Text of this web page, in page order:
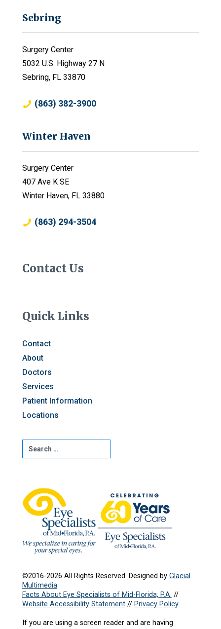
Sebring
Surgery Center
5032 U.S. Highway 27 N
Sebring, FL 33870
(863) 382-3900
Winter Haven
Surgery Center
407 Ave K SE
Winter Haven, FL 33880
(863) 294-3504
Contact Us
Quick Links
Contact
About
Doctors
Services
Patient Information
Locations
©2016-2026 All Rights Reserved. Designed by Glacial
Multimedia
Facts About Eye Specialists of Mid-Florida, P.A. //
Website Accessibility Statement// Privacy Policy
If you are using a screen reader and are having